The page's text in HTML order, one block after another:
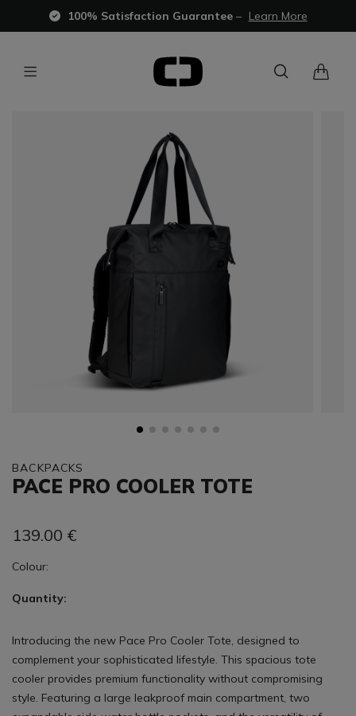
100% Satisfaction Guarantee– Learn More
BACKPACKS
PACE PRO COOLER TOTE
139.00 €
Colour:
Quantity:
Introducing the new Pace Pro Cooler Tote, designed to
complement your sophisticated lifestyle. This spacious tote
cooler provides premium functionality without compromising
style. Featuring a large leakproof main compartment, two